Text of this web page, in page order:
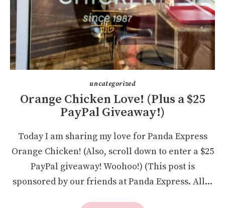
uncategorized
Orange Chicken Love! (Plus a $25
PayPal Giveaway!)
Today I am sharing my love for Panda Express
Orange Chicken! (Also, scroll down to enter a $25
PayPal giveaway! Woohoo!) (This post is
sponsored by our friends at Panda Express. All...